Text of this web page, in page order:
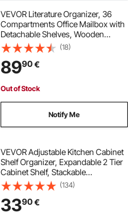
media shelves
cart shelves
VEVOR Literature Organizer, 36
Compartments Office Mailbox with
Detachable Shelves, Wooden
Mailbox Sorter with Particle Board,
Countertop Office Home Storage
Organizer for File, Document,
Paper, White
(18)
8990€
Out of Stock
Notify Me
VEVOR Adjustable Kitchen Cabinet
Shelf Organizer, Expandable 2 Tier
Cabinet Shelf, Stackable
Countertop Organizers and Storage
Shelf Risers, Pantry Organizers for
Kitchen Bathroom Office, White
(134)
3390€